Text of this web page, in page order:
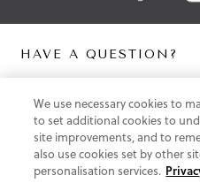
HAVE A QUESTION?
Help Centre
Shipping
Free Returns
Klarna FAQ
PayPal Pay in 3 FAQ
We use necessary cookies to
to set additional cookies to
site improvements, and to
also use cookies set by other
personalisation services.